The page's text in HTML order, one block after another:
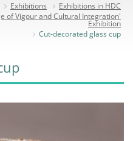
Exhibitions
Exhibitions in HDC
of Vigour and Cultural Integration'
Exhibition
Cut-decorated glass cup